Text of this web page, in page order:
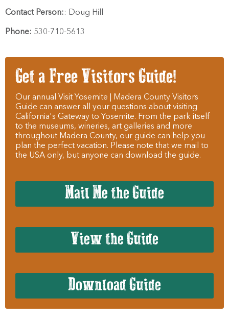
Contact Person:: Doug Hill
Phone: 530-710-5613
Get a Free Visitors Guide!
Our annual Visit Yosemite | Madera County Visitors
Guide can answer all your questions about visiting
California's Gateway to Yosemite. From the park itself
to the museums, wineries, art galleries and more
throughout Madera County, our guide can help you
plan the perfect vacation. Please note that we mail to
the USA only, but anyone can download the guide.
Mail Me the Guide
View the Guide
Download Guide